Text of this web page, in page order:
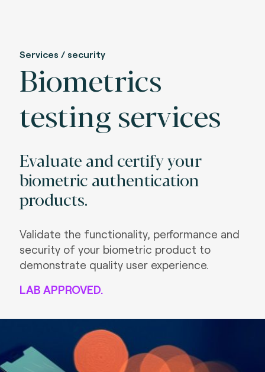
Services / security
Biometrics
testing services
Evaluate and certify your
biometric authentication
products.
Validate the functionality, performance and
security of your biometric product to
demonstrate quality user experience.
LAB APPROVED.